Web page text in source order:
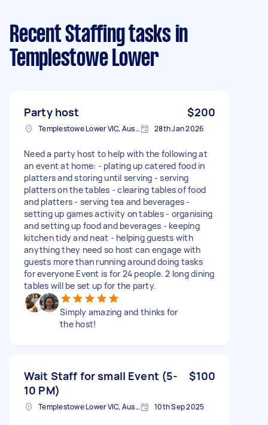
Recent Staffing tasks in
Templestowe Lower
Party host $200
Templestowe Lower VIC, Australia 28th Jan 2026
Need a party host to help with the following at
an event at home: - plating up catered food in
platters and storing until serving - serving
platters on the tables - clearing tables of food
and platters - serving tea and beverages -
setting up games activity on tables - organising
and setting up food and beverages - keeping
kitchen tidy and neat - helping guests with
anything they need so host can engage with
guests more than running around doing tasks
for everyone Event is for 24 people. 2 long dining
tables will be set up for the party.
Simply amazing and thinks for
the host!
Wait Staff for small Event (5-
10 PM)
$100
Templestowe Lower VIC, Australia 10th Sep 2025